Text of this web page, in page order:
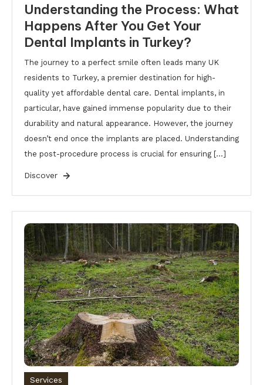
Understanding the Process: What
Happens After You Get Your
Dental Implants in Turkey?
The journey to a perfect smile often leads many UK
residents to Turkey, a premier destination for high-
quality yet affordable dental care. Dental implants, in
particular, have gained immense popularity due to their
durability and natural appearance. However, the journey
doesn’t end once the implants are placed. Understanding
the post-procedure process is crucial for ensuring […]
Discover
Services